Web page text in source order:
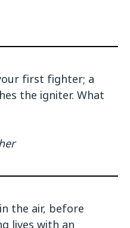
first fighter; a
the igniter. What
the air, before
lives with an